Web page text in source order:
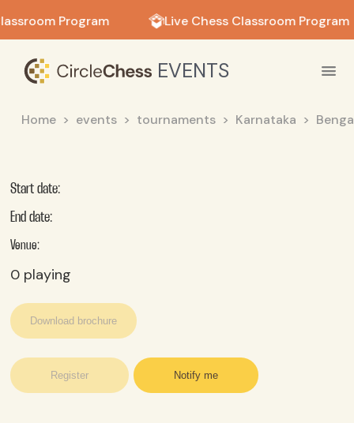
Program Live Chess Classroom Program
EVENTS
Home events tournaments Karnataka
Start date:
End date:
Venue:
0 playing
Register Notify me
Download brochure